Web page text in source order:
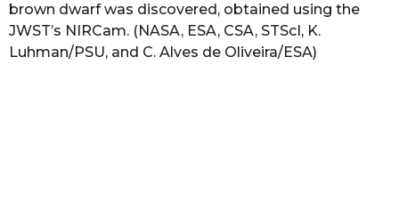
brown dwarf was discovered, obtained using the
JWST’s NIRCam. (NASA, ESA, CSA, STScI, K.
Luhman/PSU, and C. Alves de Oliveira/ESA)